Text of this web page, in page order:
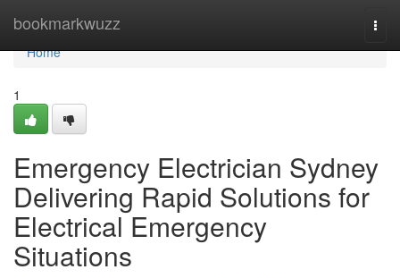
bookmarkwuzz
Home
Home
1
Emergency Electrician Sydney
Delivering Rapid Solutions for
Electrical Emergency
Situations